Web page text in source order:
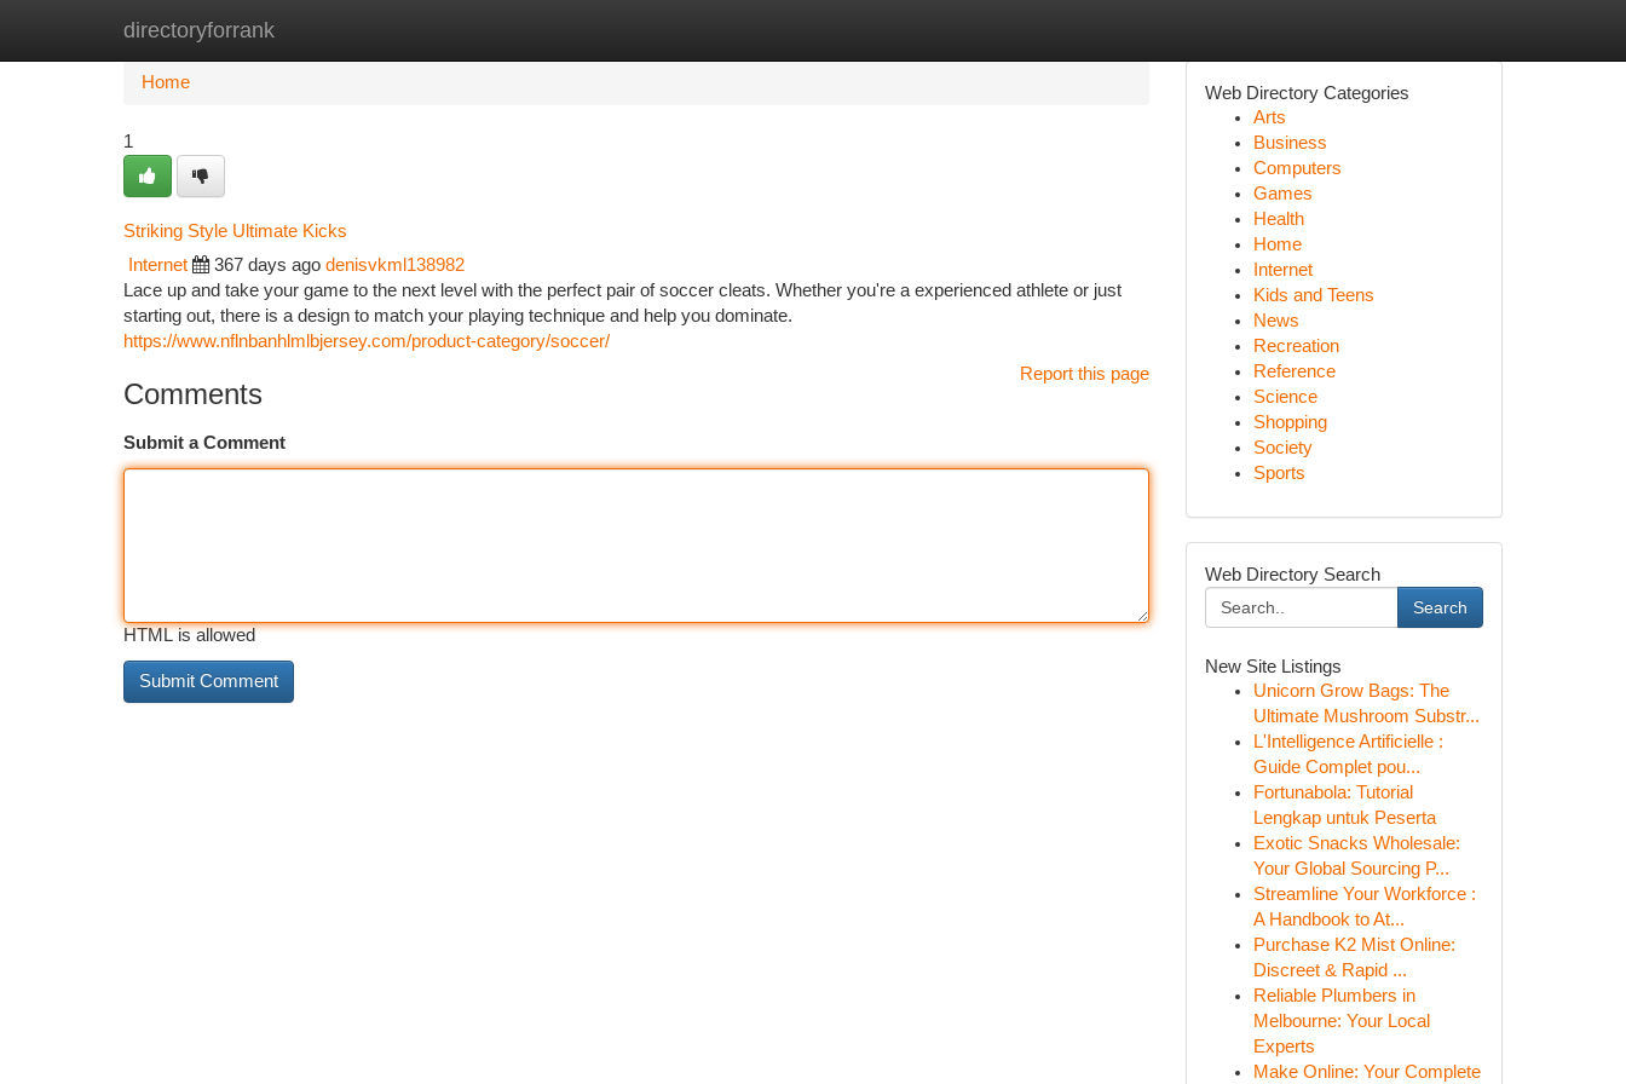
directoryforrank
Home New Site Listings
Home
1
Striking Style Ultimate Kicks
Internet 367 days ago denisvkml138982
Lace up and take your game to the next level with the perfect pair of soccer cleats. Whether you're a experienced athlete or just
starting out, there is a design to match your playing technique and help you dominate.
https://www.nflnbanhlmlbjersey.com/product-category/soccer/
Report this page
Comments
Submit a Comment
HTML is allowed
Web Directory Categories
Arts
Business
Computers
Games
Health
Home
Internet
Kids and Teens
News
Recreation
Reference
Science
Shopping
Society
Sports
Web Directory Search
Search
New Site Listings
Unicorn Grow Bags: The
Ultimate Mushroom Substr...
L'Intelligence Artificielle :
Guide Complet pou...
Fortunabola: Tutorial
Lengkap untuk Peserta
Exotic Snacks Wholesale:
Your Global Sourcing P...
Streamline Your Workforce :
A Handbook to At...
Purchase K2 Mist Online:
Discreet & Rapid ...
Reliable Plumbers in
Melbourne: Your Local
Experts
Make Online: Your Complete